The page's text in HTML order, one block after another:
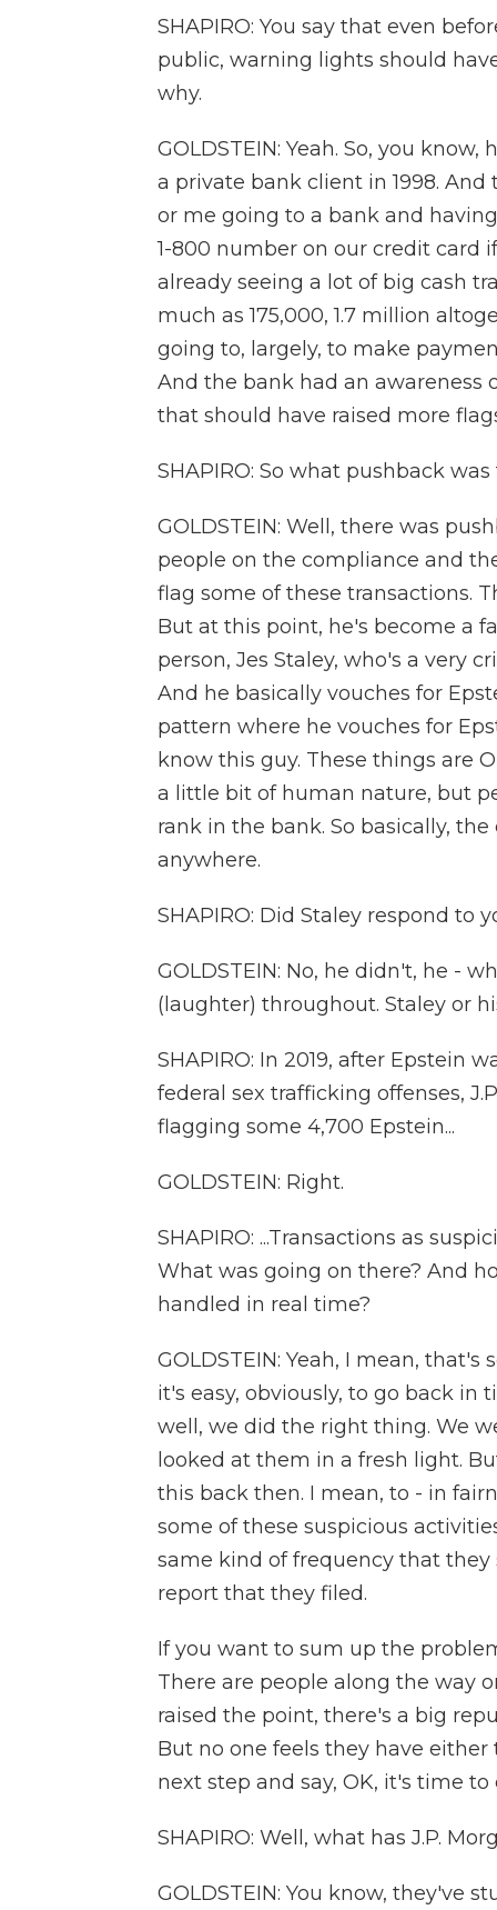
SHAPIRO: You say that even
public, warning lights should
why.
GOLDSTEIN: Yeah. So, you
a private bank client in 1998.
or me going to a bank and
1-800 number on our credit card
already seeing a lot of big cash
much as 175,000, 1.7 million
going to, largely, to make
And the bank had an awareness
that should have raised more
SHAPIRO: So what pushback
GOLDSTEIN: Well, there was
people on the compliance and
flag some of these transactions.
But at this point, he's become a
person, Jes Staley, who's a very
And he basically vouches for
pattern where he vouches for
know this guy. These things are
a little bit of human nature, but
rank in the bank. So basically,
anywhere.
SHAPIRO: Did Staley respond to
GOLDSTEIN: No, he didn't, he -
(laughter) throughout. Staley or
SHAPIRO: In 2019, after Epstein
federal sex trafficking offenses,
flagging some 4,700 Epstein...
GOLDSTEIN: Right.
SHAPIRO: ...Transactions as
What was going on there? And
handled in real time?
GOLDSTEIN: Yeah, I mean,
it's easy, obviously, to go back in
well, we did the right thing. We
looked at them in a fresh light.
this back then. I mean, to - in
some of these suspicious
same kind of frequency that they
report that they filed.
If you want to sum up the
There are people along the way
raised the point, there's a big
But no one feels they have
next step and say, OK, it's time
SHAPIRO: Well, what has J.P.
GOLDSTEIN: You know, they've